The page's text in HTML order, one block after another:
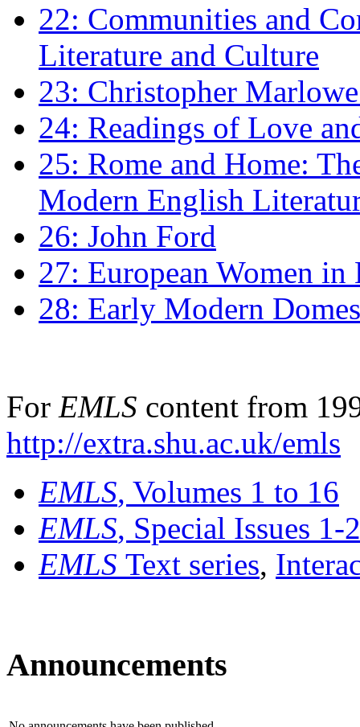
22: Communities and
Literature and Culture
23: Christopher
24: Readings of Love
25: Rome and Home:
Modern English
26: John Ford
27: European Women
28: Early Modern
For EMLS content from
http://extra.shu.ac.uk/emls
EMLS, Volumes 1 to 16
EMLS, Special Issues 1-
EMLS Text series,
Announcements